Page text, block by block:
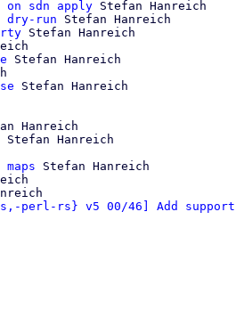
sdn apply Stefan Hanreich
dry-run Stefan Hanreich
Stefan Hanreich
Stefan Hanreich
Stefan Hanreich
Hanreich
Stefan Hanreich
rs,-perl-rs} v5 00/46] Add